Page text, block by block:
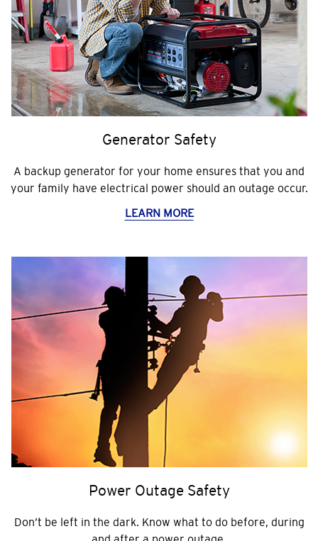
Generator Safety
A backup generator for your home ensures that you and
your family have electrical power should an outage occur.
LEARN MORE
Power Outage Safety
Don’t be left in the dark. Know what to do before, during